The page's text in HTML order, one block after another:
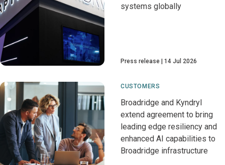
systems globally
Press release 14 Jul 2026
CUSTOMERS
Broadridge and Kyndryl
extend agreement to bring
leading edge resiliency and
enhanced AI capabilities to
Broadridge infrastructure